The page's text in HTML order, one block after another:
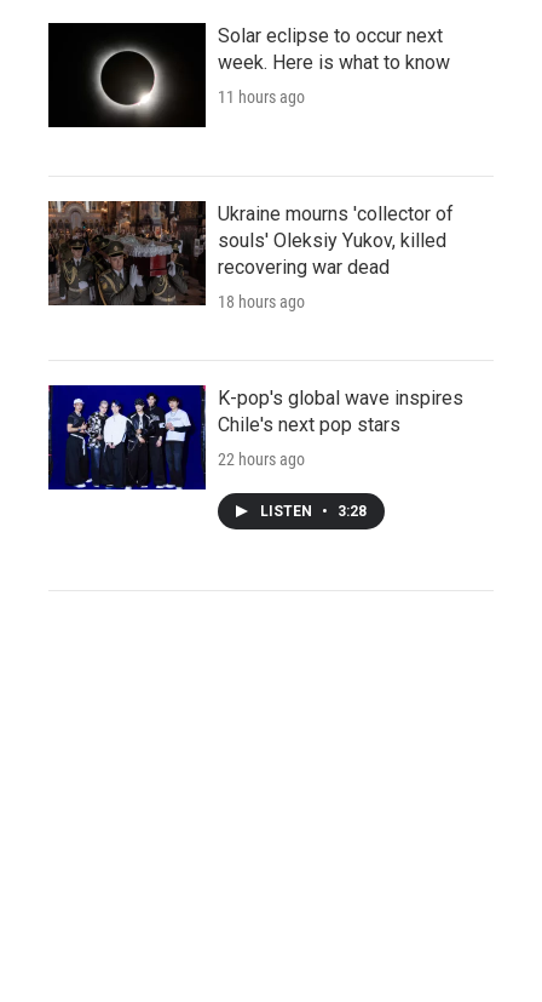
Solar eclipse to occur next
week. Here is what to know
11 hours ago
Ukraine mourns 'collector of
souls' Oleksiy Yukov, killed
recovering war dead
18 hours ago
K-pop's global wave inspires
Chile's next pop stars
22 hours ago
LISTEN • 3:28